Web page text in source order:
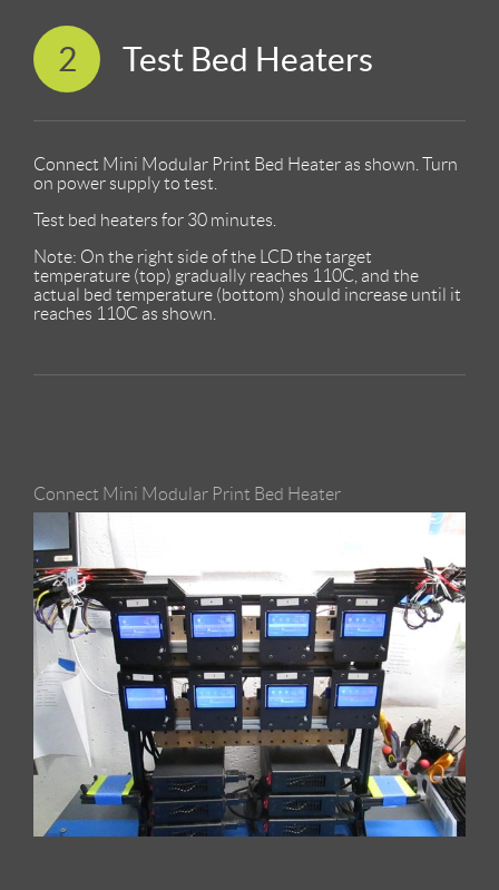
2 Test Bed Heaters
Connect Mini Modular Print Bed Heater as shown. Turn
on power supply to test.
Test bed heaters for 30 minutes.
Note: On the right side of the LCD the target
temperature (top) gradually reaches 110C, and the
actual bed temperature (bottom) should increase until it
reaches 110C as shown.
Connect Mini Modular Print Bed Heater